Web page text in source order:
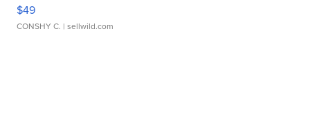
$49
CONSHY C. | sellwild.com